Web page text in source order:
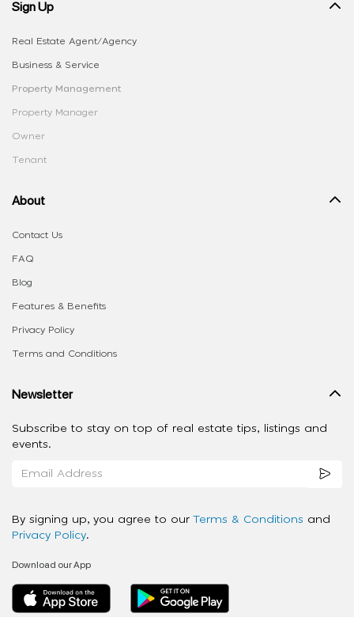
Sign Up
Real Estate Agent/Agency
Business & Service
Property Management
Property Manager
Owner
Tenant
About
Contact Us
FAQ
Blog
Features & Benefits
Privacy Policy
Terms and Conditions
Newsletter
Subscribe to stay on top of real estate tips, listings and
events.
By signing up, you agree to our Terms & Conditions and
Privacy Policy.
Download our App